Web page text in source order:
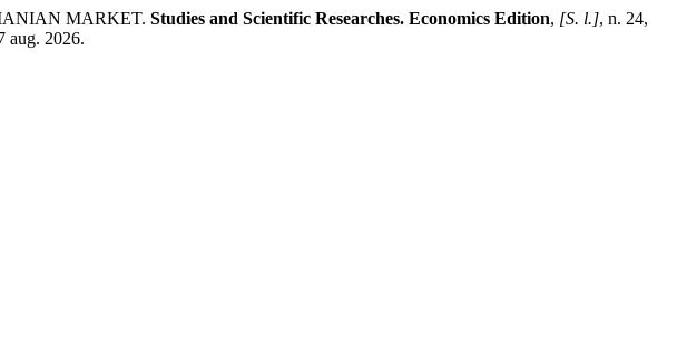
MARKET. Studies and Scientific Researches. Economics Edition, [S. l.], n. 24,
aug. 2026.